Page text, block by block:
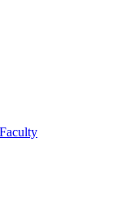
Faculty